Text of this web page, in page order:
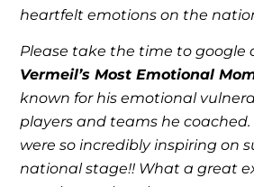
heartfelt emotions on the
Please take the time to
Vermeil’s Most Emotional
known for his emotional
players and teams he coached.
were so incredibly inspiring on
national stage!! What a great